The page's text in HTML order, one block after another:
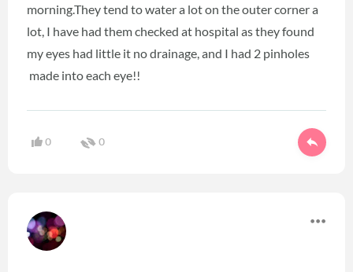
morning.They tend to water a lot on the outer corner a
lot, I have had them checked at hospital as they found
my eyes had little it no drainage, and I had 2 pinholes
made into each eye!!
0 0